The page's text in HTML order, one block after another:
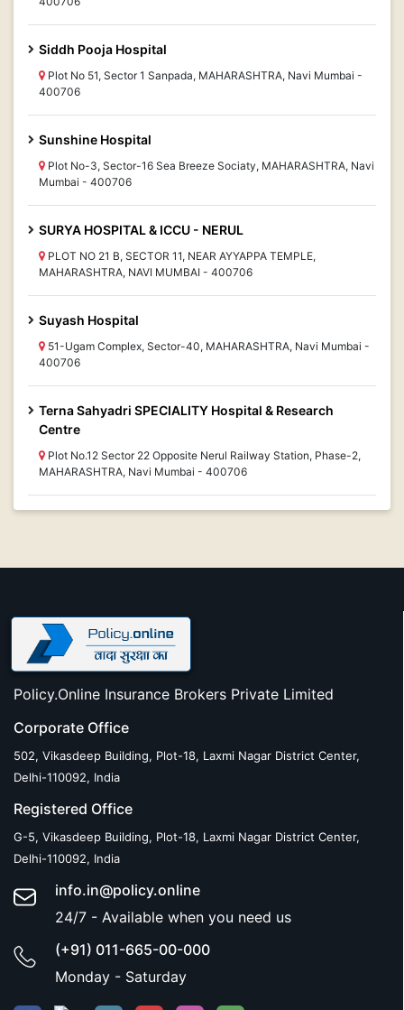
Siddh Pooja Hospital
Plot No 51, Sector 1 Sanpada, MAHARASHTRA, Navi Mumbai -
400706
Sunshine Hospital
Plot No-3, Sector-16 Sea Breeze Sociaty, MAHARASHTRA, Navi
Mumbai - 400706
SURYA HOSPITAL & ICCU - NERUL
PLOT NO 21 B, SECTOR 11, NEAR AYYAPPA TEMPLE,
MAHARASHTRA, NAVI MUMBAI - 400706
Suyash Hospital
51-Ugam Complex, Sector-40, MAHARASHTRA, Navi Mumbai -
400706
Terna Sahyadri SPECIALITY Hospital & Research
Centre
Plot No.12 Sector 22 Opposite Nerul Railway Station, Phase-2,
MAHARASHTRA, Navi Mumbai - 400706
Policy.Online Insurance Brokers Private Limited
Corporate Office
502, Vikasdeep Building, Plot-18, Laxmi Nagar District Center,
Delhi-110092, India
Registered Office
G-5, Vikasdeep Building, Plot-18, Laxmi Nagar District Center,
Delhi-110092, India
info.in@policy.online
24/7 - Available when you need us
(+91) 011-665-00-000
Monday - Saturday